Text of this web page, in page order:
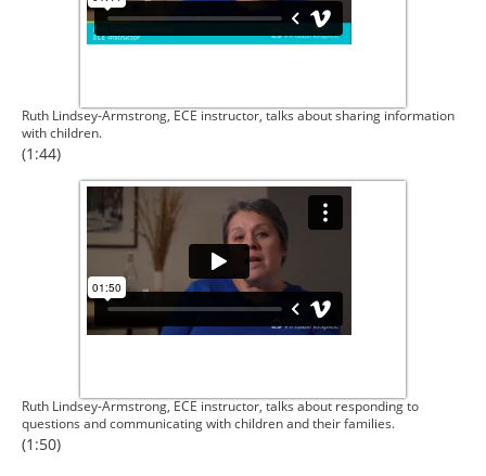
Ruth Lindsey-Armstrong, ECE instructor, talks about sharing information
with children.
(1:44)
Ruth Lindsey-Armstrong, ECE instructor, talks about responding to
questions and communicating with children and their families.
(1:50)